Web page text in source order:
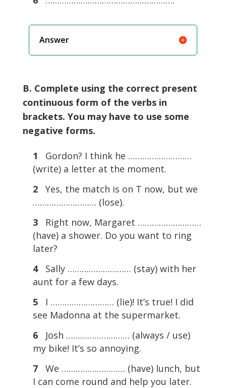
Answer
B. Complete using the correct present
continuous form of the verbs in
brackets. You may have to use some
negative forms.
1
Gordon? I think he ………………………
(write) a letter at the moment.
2
Yes, the match is on T now, but we
……………………… (lose).
3
Right now, Margaret ………………………
(have) a shower. Do you want to ring
later?
4
Sally ……………………… (stay) with her
aunt for a few days.
5
I ……………………… (lie)! It’s true! I did
see Madonna at the supermarket.
6
Josh ……………………… (always / use)
my bike! It’s so annoying.
7
We ……………………… (have) lunch, but
I can come round and help you later.